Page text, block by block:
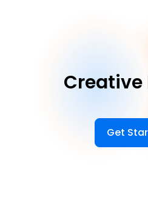
Creative
Get